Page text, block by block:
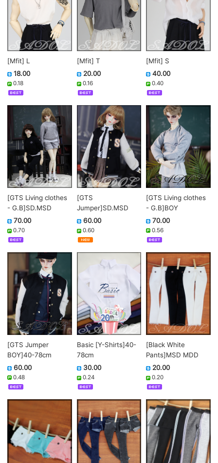
[Mfit] L
18.00
0.18
[Mfit] T
20.00
0.16
[Mfit] S
40.00
0.40
[GTS Living clothes
- G.B]SD.MSD
70.00
0.70
[GTS
Jumper]SD.MSD
60.00
0.60
[GTS Living clothes
- G.B]BOY
70.00
0.56
[GTS Jumper
BOY]40-78cm
60.00
0.48
Basic [Y-Shirts]40-
78cm
30.00
0.24
[Black White
Pants]MSD MDD
20.00
0.20